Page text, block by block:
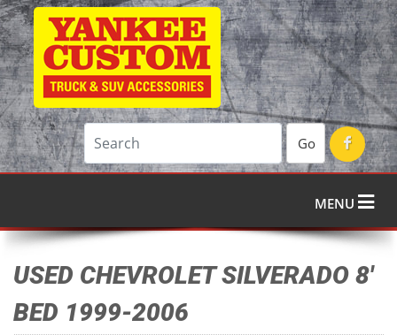
Go
MENU
USED CHEVROLET SILVERADO 8'
BED 1999-2006